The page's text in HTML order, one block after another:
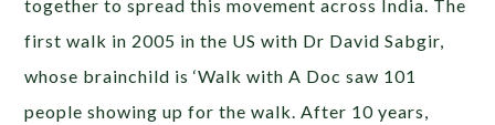
together to spread this movement across India. The
first walk in 2005 in the US with Dr David Sabgir,
whose brainchild is ‘Walk with A Doc saw 101
people showing up for the walk. After 10 years,